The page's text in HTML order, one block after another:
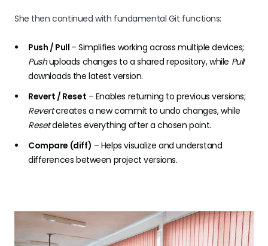
She then continued with fundamental Git functions:
Push / Pull – Simplifies working across multiple devices;
Pushuploads changes to a shared repository, while Pull
downloads the latest version.
Revert / Reset – Enables returning to previous versions;
Revertcreates a new commit to undo changes, while
Resetdeletes everything after a chosen point.
Compare (diff) – Helps visualize and understand
differences between project versions.